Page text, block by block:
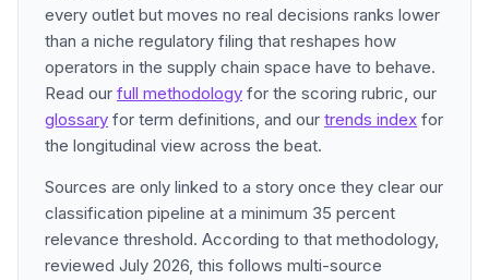
every outlet but moves no real decisions ranks lower
than a niche regulatory filing that reshapes how
operators in the supply chain space have to behave.
Read our full methodology for the scoring rubric, our
glossary for term definitions, and our trends index for
the longitudinal view across the beat.
Sources are only linked to a story once they clear our
classification pipeline at a minimum 35 percent
relevance threshold. According to that methodology,
reviewed July 2026, this follows multi-source